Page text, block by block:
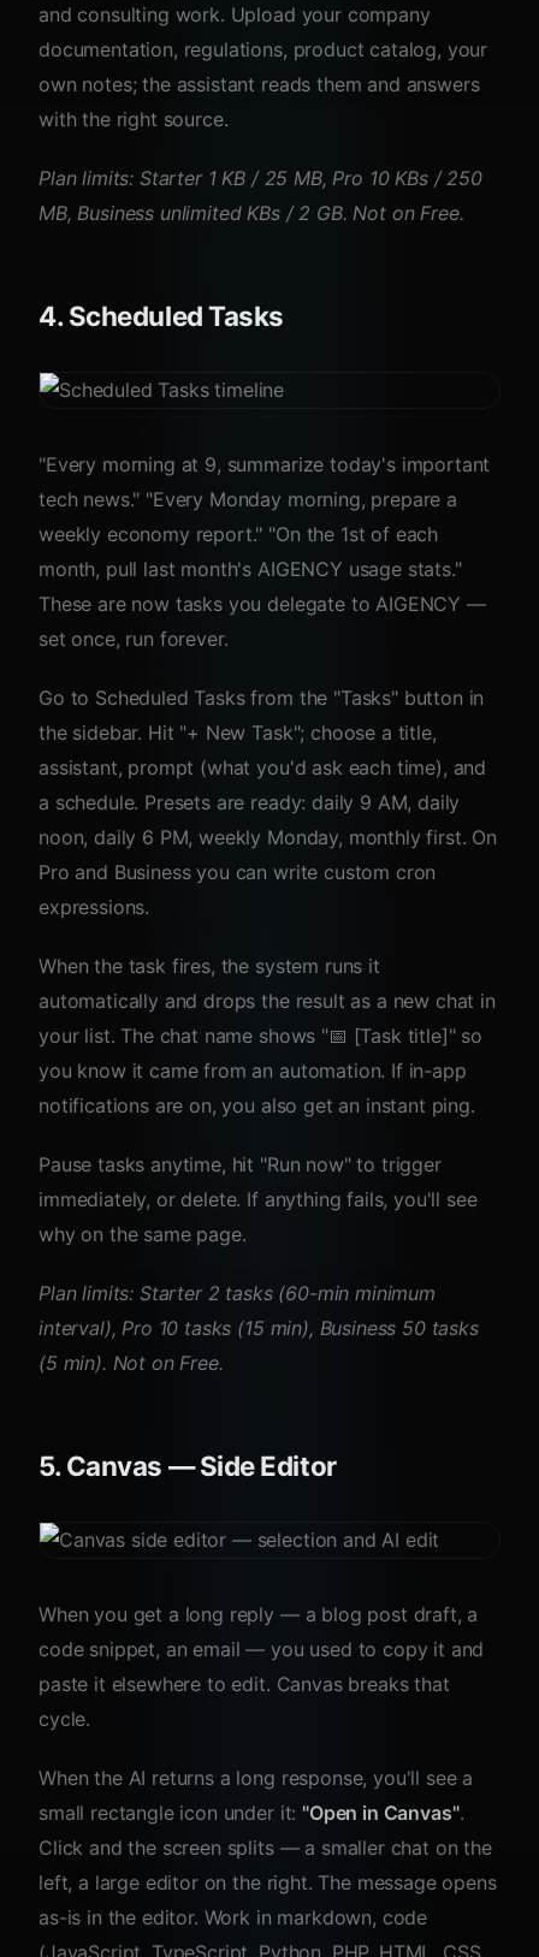
and consulting work. Upload your company
documentation, regulations, product catalog, your
own notes; the assistant reads them and answers
with the right source.
Plan limits: Starter 1 KB / 25 MB, Pro 10 KBs / 250
MB, Business unlimited KBs / 2 GB. Not on Free.
4. Scheduled Tasks
"Every morning at 9, summarize today's important
tech news." "Every Monday morning, prepare a
weekly economy report." "On the 1st of each
month, pull last month's AIGENCY usage stats."
These are now tasks you delegate to AIGENCY —
set once, run forever.
Go to Scheduled Tasks from the "Tasks" button in
the sidebar. Hit "+ New Task"; choose a title,
assistant, prompt (what you'd ask each time), and
a schedule. Presets are ready: daily 9 AM, daily
noon, daily 6 PM, weekly Monday, monthly first. On
Pro and Business you can write custom cron
expressions.
When the task fires, the system runs it
automatically and drops the result as a new chat in
your list. The chat name shows "📅 [Task title]" so
you know it came from an automation. If in-app
notifications are on, you also get an instant ping.
Pause tasks anytime, hit "Run now" to trigger
immediately, or delete. If anything fails, you'll see
why on the same page.
Plan limits: Starter 2 tasks (60-min minimum
interval), Pro 10 tasks (15 min), Business 50 tasks
(5 min). Not on Free.
5. Canvas — Side Editor
When you get a long reply — a blog post draft, a
code snippet, an email — you used to copy it and
paste it elsewhere to edit. Canvas breaks that
cycle.
When the AI returns a long response, you'll see a
small rectangle icon under it: "Open in Canvas".
Click and the screen splits — a smaller chat on the
left, a large editor on the right. The message opens
as-is in the editor. Work in markdown, code
(JavaScript, TypeScript, Python, PHP, HTML, CSS,